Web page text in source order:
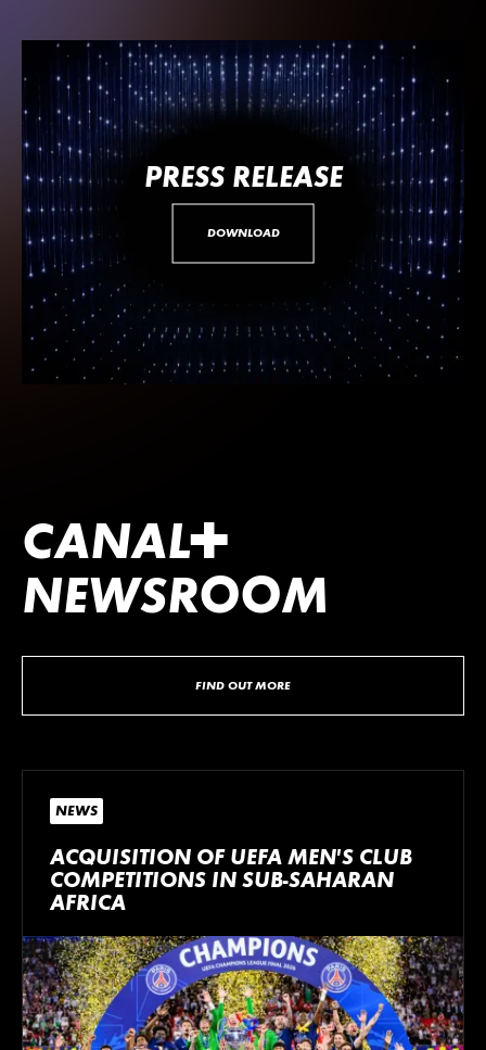
PRESS RELEASE
DOWNLOAD
CANAL+
NEWSROOM
FIND OUT MORE
NEWS
ACQUISITION OF UEFA MEN’S CLUB
COMPETITIONS IN SUB-SAHARAN
AFRICA